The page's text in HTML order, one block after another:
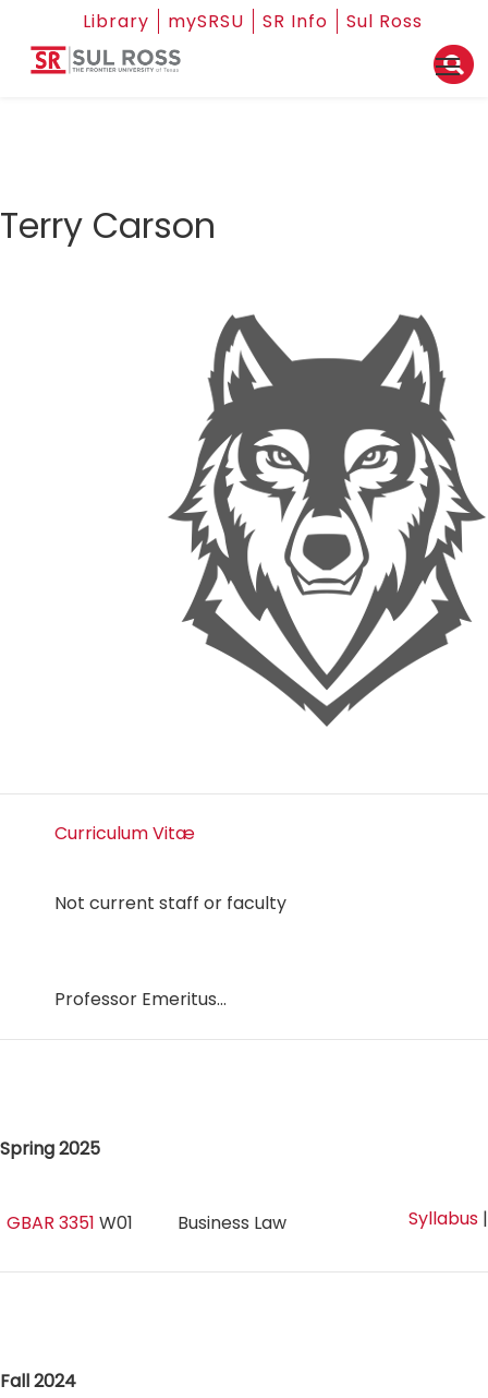
Library mySRSU SR Info Sul Ross
Terry Carson
Curriculum Vitæ
Not current staff or faculty
Professor Emeritus...
Spring 2025
GBAR 3351 W01 Business Law Syllabus
Fall 2024